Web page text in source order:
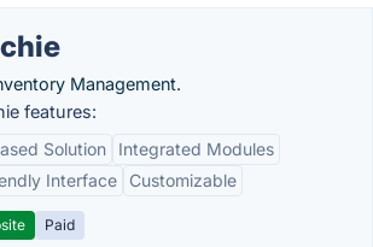
Management.
features:
Solution
Integrated Modules
Interface
Customizable
Paid